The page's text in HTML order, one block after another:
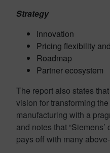
Strategy
Innovation
Pricing flexibility
Roadmap
Partner ecosystem
The report also states
vision for transforming
manufacturing with a
and notes that
pays off with many